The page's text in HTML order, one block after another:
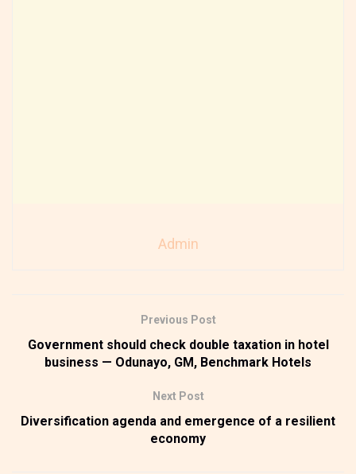
Admin
Previous Post
Government should check double taxation in hotel
business — Odunayo, GM, Benchmark Hotels
Next Post
Diversification agenda and emergence of a resilient
economy